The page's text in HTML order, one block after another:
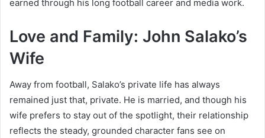
earned through his long football career and media work.
Love and Family: John Salako’s
Wife
Away from football, Salako’s private life has always
remained just that, private. He is married, and though his
wife prefers to stay out of the spotlight, their relationship
reflects the steady, grounded character fans see on